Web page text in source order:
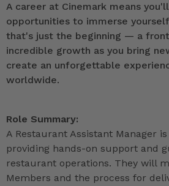
A career at Cinemark means
opportunities to immerse
that's just the beginning — a
incredible growth as you bring
create an unforgettable
worldwide.
Role Summary:
A Restaurant Assistant Manager
providing hands-on support and
restaurant operations. They will
Members and the process for